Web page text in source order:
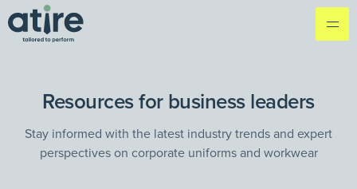
Resources for business leaders
Stay informed with the latest industry trends and expert
perspectives on corporate uniforms and workwear